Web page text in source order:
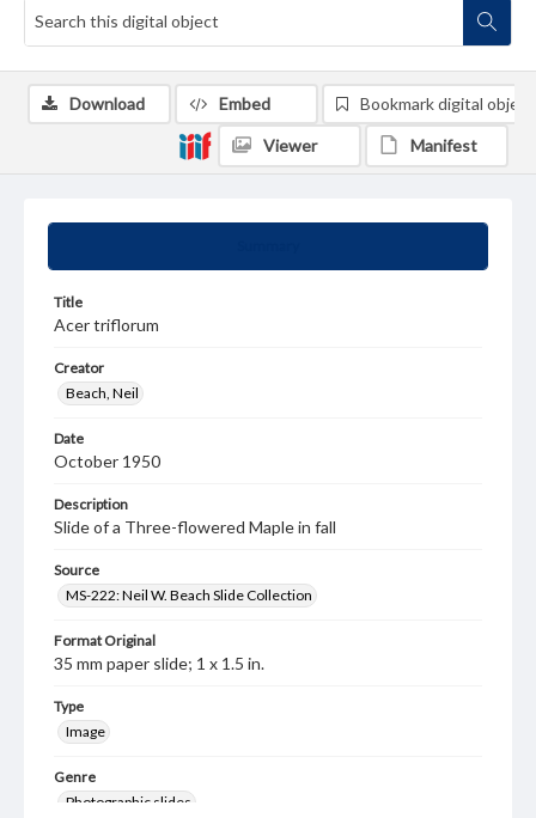
Title
Acer triflorum
Creator
Beach, Neil
Date
October 1950
Description
Slide of a Three-flowered Maple in fall
Source
MS-222: Neil W. Beach Slide Collection
Format Original
35 mm paper slide; 1 x 1.5 in.
Type
Image
Genre
Photographic slides
Download Embed Bookmark digital object
Viewer Manifest